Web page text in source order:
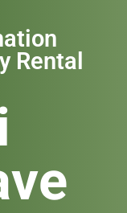
Rental